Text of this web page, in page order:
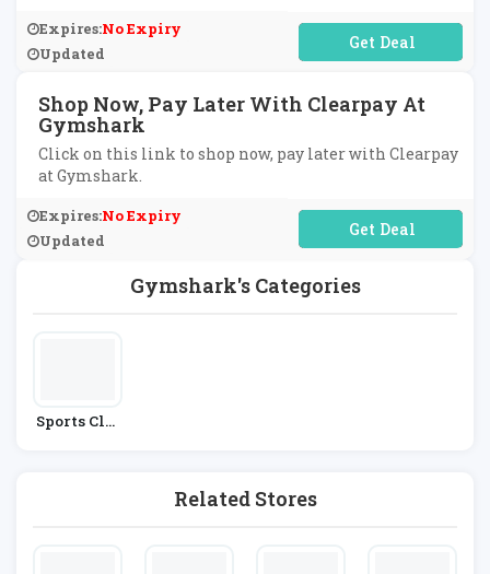
Gymshark's Categories
Sports Clot
Related Stores
Expires:No Expiry
Updated
No Code Required
Shop Now, Pay Later With Clearpay At
Gymshark
Click on this link to shop now, pay later with Clearpay
at Gymshark.
Expires:No Expiry
Updated
No Code Required